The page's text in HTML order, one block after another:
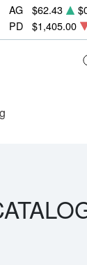
AG $62.43
PD $1,405.00